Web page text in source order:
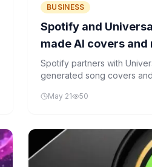
BUSINESS
Spotify and
made AI covers and
Spotify partners with
generated song covers
May 21 50